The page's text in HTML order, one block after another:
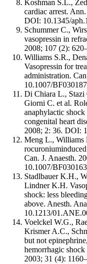
Koshman S.L.,
cardiac arrest.
DOI: 10.1345/
Schummer C.,
vasopressin in
2008; 107 (2):
Williams S.R.,
Vasopressin for
administration.
10.1007/
Di Chiara L.,
Giorni C. et al.
anaphylactic
congenital heart
2008; 2: 36. DOI:
Meng L., Williams
Can. J. Anaesth.
10.1007/
Stadlbauer K.H.,
Lindner K.H.
shock: less
above. Anesth.
10.1213/
Voelckel W.G.,
Krismer A.C.,
but not
hemorrhagic
2003; 31 (4):